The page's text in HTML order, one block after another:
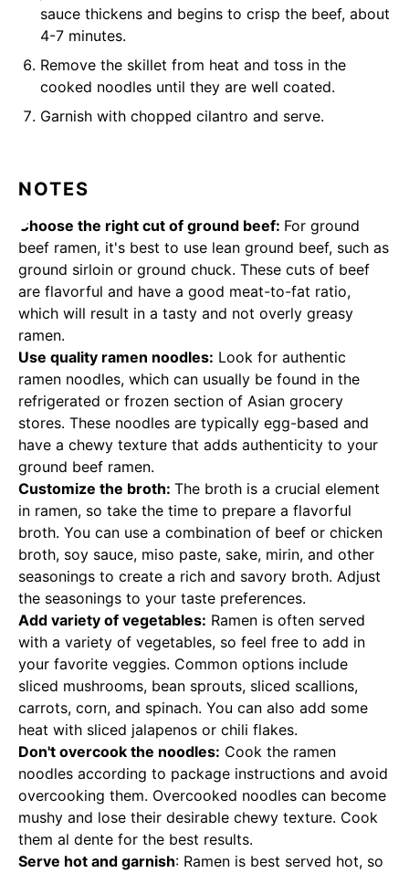
sauce thickens and begins to crisp the beef, about
4-7 minutes.
Remove the skillet from heat and toss in the
cooked noodles until they are well coated.
Garnish with chopped cilantro and serve.
NOTES
Choose the right cut of ground beef: For ground
beef ramen, it's best to use lean ground beef, such as
ground sirloin or ground chuck. These cuts of beef
are flavorful and have a good meat-to-fat ratio,
which will result in a tasty and not overly greasy
ramen.
Use quality ramen noodles: Look for authentic
ramen noodles, which can usually be found in the
refrigerated or frozen section of Asian grocery
stores. These noodles are typically egg-based and
have a chewy texture that adds authenticity to your
ground beef ramen.
Customize the broth: The broth is a crucial element
in ramen, so take the time to prepare a flavorful
broth. You can use a combination of beef or chicken
broth, soy sauce, miso paste, sake, mirin, and other
seasonings to create a rich and savory broth. Adjust
the seasonings to your taste preferences.
Add variety of vegetables: Ramen is often served
with a variety of vegetables, so feel free to add in
your favorite veggies. Common options include
sliced mushrooms, bean sprouts, sliced scallions,
carrots, corn, and spinach. You can also add some
heat with sliced jalapenos or chili flakes.
Don't overcook the noodles: Cook the ramen
noodles according to package instructions and avoid
overcooking them. Overcooked noodles can become
mushy and lose their desirable chewy texture. Cook
them al dente for the best results.
Serve hot and garnish: Ramen is best served hot, so